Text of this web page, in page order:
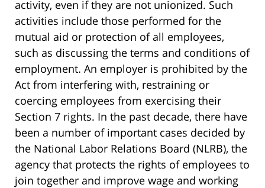
activity, even if they are not unionized. Such
activities include those performed for the
mutual aid or protection of all employees,
such as discussing the terms and conditions of
employment. An employer is prohibited by the
Act from interfering with, restraining or
coercing employees from exercising their
Section 7 rights. In the past decade, there have
been a number of important cases decided by
the National Labor Relations Board (NLRB), the
agency that protects the rights of employees to
join together and improve wage and working